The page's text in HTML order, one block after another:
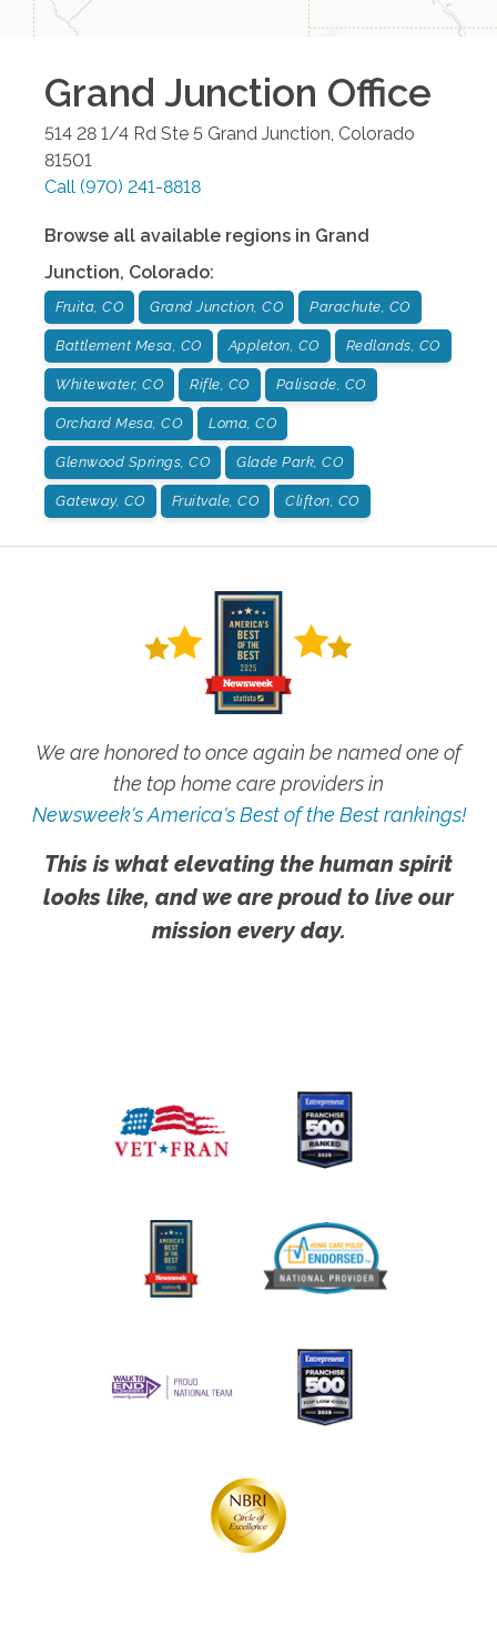
Grand Junction Office
514 28 1/4 Rd Ste 5 Grand Junction Colorado
81501
Call (970) 241-8818
Browse all available regions in Grand
Junction, Colorado:
Fruita, CO Grand Junction, CO Parachute, CO
Battlement Mesa, CO Appleton, CO Redlands, CO
Whitewater, CO Rifle, CO Palisade, CO
Orchard Mesa, CO Loma, CO
Glenwood Springs, CO Glade Park, CO
Gateway, CO Fruitvale, CO Clifton, CO
We are honored to once again be named one of
the top home care providers in
Newsweek's America's Best of the Best rankings!
This is what elevating the human spirit
looks like, and we are proud to live our
mission every day.